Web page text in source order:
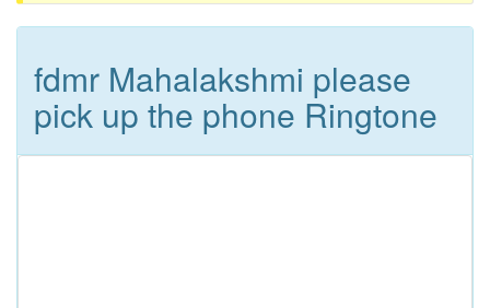
fdmr Mahalakshmi please
pick up the phone Ringtone